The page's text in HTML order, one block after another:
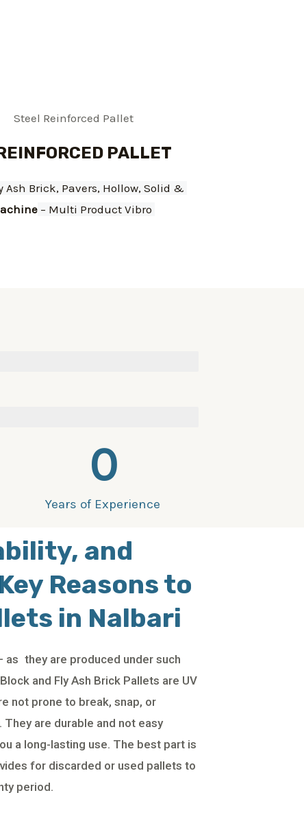
PALLET
Ash Brick, Pavers, Hollow, Solid &
– Multi Product Vibro
Years of Experience
0
and
Reasons to
in Nalbari
as they are produced under such
and Fly Ash Brick Pallets are UV
not prone to break, snap, or
are durable and not easy
a long-lasting use. The best part is
for discarded or used pallets to
period.